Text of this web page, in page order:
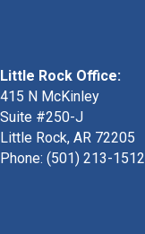
Little Rock Office:
415 N McKinley
Suite #250-J
Little Rock, AR 72205
Phone: (501) 213-1512